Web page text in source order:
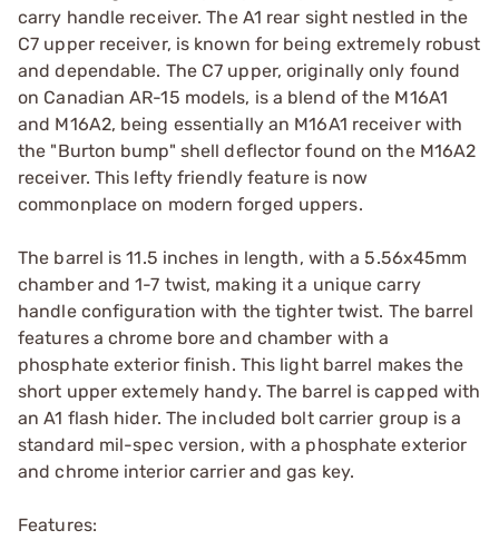
carry handle receiver. The A1 rear sight nestled in the
C7 upper receiver, is known for being extremely robust
and dependable. The C7 upper, originally only found
on Canadian AR-15 models, is a blend of the M16A1
and M16A2, being essentially an M16A1 receiver with
the "Burton bump" shell deflector found on the M16A2
receiver. This lefty friendly feature is now
commonplace on modern forged uppers.
The barrel is 11.5 inches in length, with a 5.56x45mm
chamber and 1-7 twist, making it a unique carry
handle configuration with the tighter twist. The barrel
features a chrome bore and chamber with a
phosphate exterior finish. This light barrel makes the
short upper extemely handy. The barrel is capped with
an A1 flash hider. The included bolt carrier group is a
standard mil-spec version, with a phosphate exterior
and chrome interior carrier and gas key.
Features: